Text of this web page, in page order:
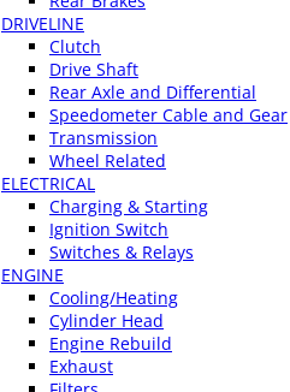
DRIVELINE
Clutch
Drive Shaft
Rear Axle and Differential
Speedometer Cable and Gear
Transmission
Wheel Related
ELECTRICAL
Charging & Starting
Ignition Switch
Switches & Relays
ENGINE
Cooling/Heating
Cylinder Head
Engine Rebuild
Exhaust